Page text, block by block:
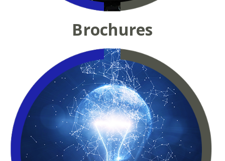
Brochures